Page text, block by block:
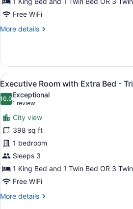
Extra
Bed
-
Free WiFi
More details
More
Room
with
Extra
-
Triple
Occupancy
View
all
photos
for
Executive
Room
with
Extra
Bed
-
Triple
Occupancy
A
6
Executive Room with Extra Bed -
10.010.0 out of 10
Exceptional
1 review
(1
review)
City view
398 sq ft
1 bedroom
Sleeps 3
1 King Bed and 1 Twin Bed OR 3
Free WiFi
More details
More